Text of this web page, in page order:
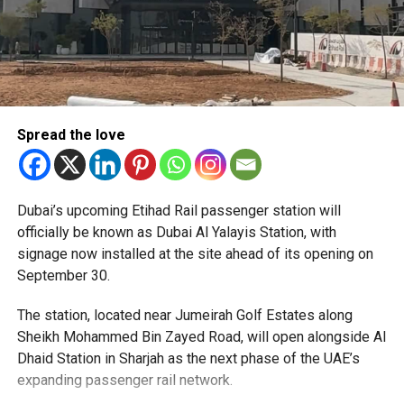
unofficial agents offering paid appointment bookings.
Officials said appointments should only be made through
the official portal, adding that Alhind’s Dh19 service fee
photography. Applicants should not be paying additional
charges for these services.
The Consulate says it is working closely with the new
Spread the love
Dubai’s upcoming Etihad Rail passenger station will
officially be known as Dubai Al Yalayis Station, with
signage now installed at the site ahead of its opening on
September 30.
The station, located near Jumeirah Golf Estates along
Sheikh Mohammed Bin Zayed Road, will open alongside Al
Dhaid Station in Sharjah as the next phase of the UAE’s
expanding passenger rail network.